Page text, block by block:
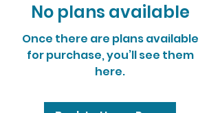
No plans available
Once there are plans available
for purchase, you’ll see them
here.